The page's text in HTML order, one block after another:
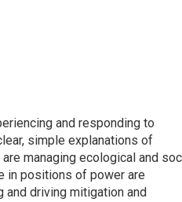
and responding to
simple explanations of
managing ecological and
in positions of power are
and driving mitigation and